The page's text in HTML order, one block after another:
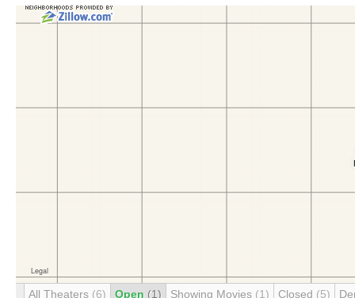
All Theaters (6) Open (1) Showing Movies (1) Closed (5)